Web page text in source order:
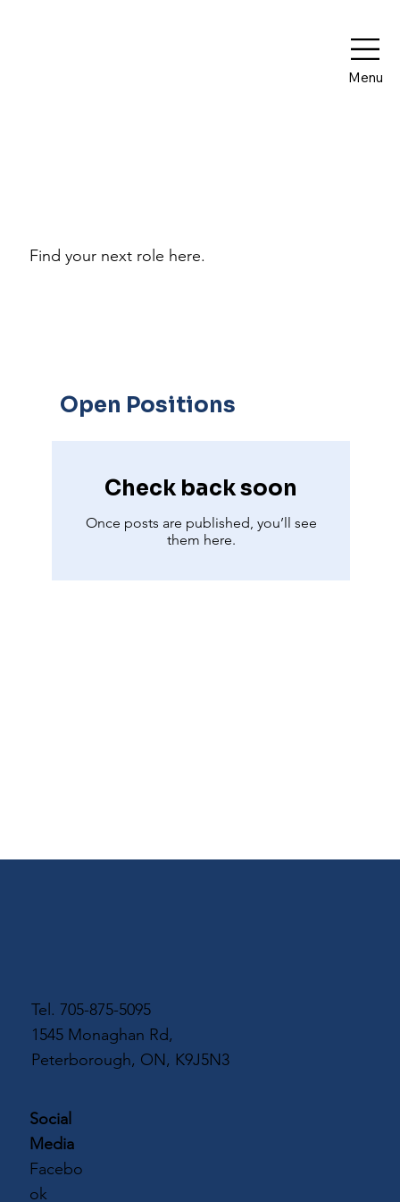
Menu
Find your next role here.
Check back soon
Once posts are published, you’ll see
them here.
Open Positions
Tel.705-875-5095
1545 Monaghan Rd,
Peterborough, ON, K9J5N3
Social
Media
Facebo
ok